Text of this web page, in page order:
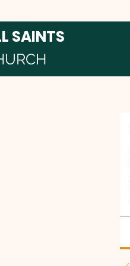
SAINTS